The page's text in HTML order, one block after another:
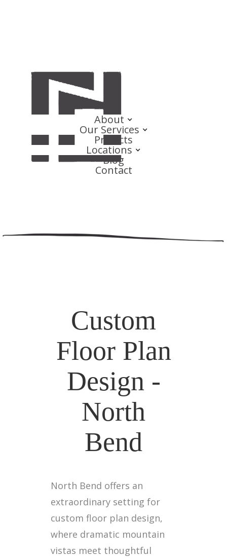
About
Our Services
Projects
Locations
Blog
Contact
Custom
Floor Plan
Design -
North
Bend
North Bend offers an
extraordinary setting for
custom floor plan design,
where dramatic mountain
vistas meet thoughtful